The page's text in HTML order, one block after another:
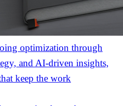
optimization through
and AI-driven insights,
keep the work